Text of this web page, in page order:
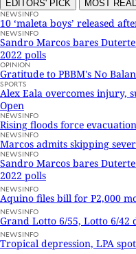
EDITORS' PICK MOST
NEWSINFO
10 ‘maleta boys’ released
NEWSINFO
Sandro Marcos bares
2022 polls
OPINION
Gratitude to PBBM's No
SPORTS
Alex Eala overcomes injury,
Open
NEWSINFO
Rising floods force
NEWSINFO
Marcos admits skipping
NEWSINFO
Sandro Marcos bares
2022 polls
NEWSINFO
Aquino files bill for P2,000
NEWSINFO
Grand Lotto 6/55, Lotto 6/42
NEWSINFO
Tropical depression, LPA